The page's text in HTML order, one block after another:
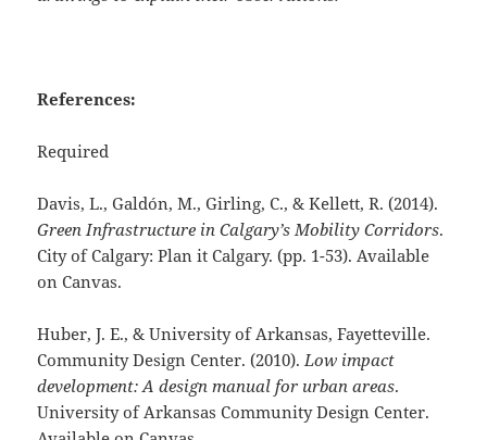
References:
Required
Davis, L., Galdón, M., Girling, C., & Kellett, R. (2014).
Green Infrastructure in Calgary’s Mobility Corridors.
City of Calgary: Plan it Calgary. (pp. 1-53). Available
on Canvas.
Huber, J. E., & University of Arkansas, Fayetteville.
Community Design Center. (2010). Low impact
development: A design manual for urban areas.
University of Arkansas Community Design Center.